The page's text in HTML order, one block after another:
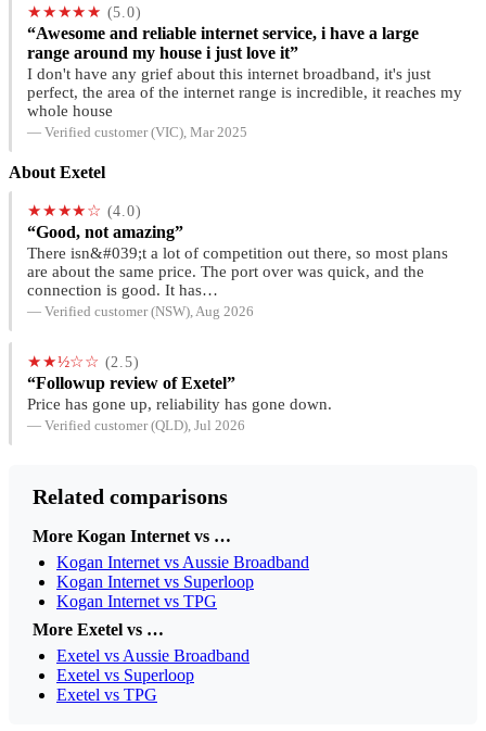
★★★★★ (5.0)
“Awesome and reliable internet service, i have a large
range around my house i just love it”
I don't have any grief about this internet broadband, it's just
perfect, the area of the internet range is incredible, it reaches my
whole house
— Verified customer (VIC), Mar 2025
About Exetel
★★★★☆ (4.0)
“Good, not amazing”
There isn&#039;t a lot of competition out there, so most plans
are about the same price. The port over was quick, and the
connection is good. It has…
— Verified customer (NSW), Aug 2026
★★½☆☆ (2.5)
“Followup review of Exetel”
Price has gone up, reliability has gone down.
— Verified customer (QLD), Jul 2026
Related comparisons
More Kogan Internet vs …
Kogan Internet vs Aussie Broadband
Kogan Internet vs Superloop
Kogan Internet vs TPG
More Exetel vs …
Exetel vs Aussie Broadband
Exetel vs Superloop
Exetel vs TPG